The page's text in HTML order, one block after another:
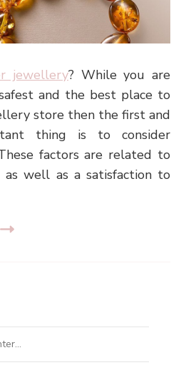
jewellery? While you are
and the best place to
store then the first and
thing is to consider
factors are related to
as well as a satisfaction to